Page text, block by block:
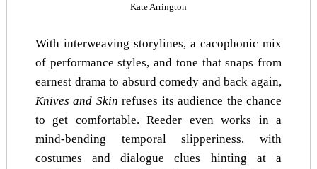
Kate Arrington
With interweaving storylines, a cacophonic mix
of performance styles, and tone that snaps from
earnest drama to absurd comedy and back again,
Knives and Skinrefuses its audience the chance
to get comfortable. Reeder even works in a
mind-bending temporal slipperiness, with
costumes and dialogue clues hinting at a